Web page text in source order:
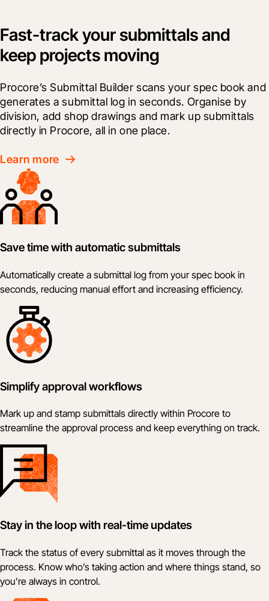
Fast-track your submittals and
keep projects moving
Procore’s Submittal Builder scans your spec book and
generates a submittal log in seconds. Organise by
division, add shop drawings and mark up submittals
directly in Procore, all in one place.
Learn more
Save time with automatic submittals
Automatically create a submittal log from your spec book in
seconds, reducing manual effort and increasing efficiency.
Simplify approval workflows
Mark up and stamp submittals directly within Procore to
streamline the approval process and keep everything on track.
Stay in the loop with real-time updates
Track the status of every submittal as it moves through the
process. Know who’s taking action and where things stand, so
you’re always in control.